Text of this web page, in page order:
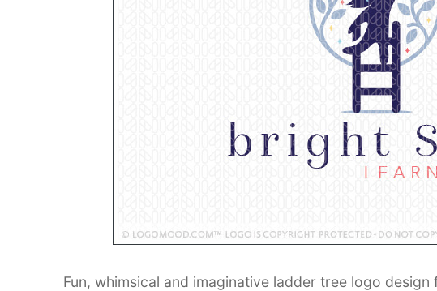
Fun, whimsical and imaginative ladder tree logo